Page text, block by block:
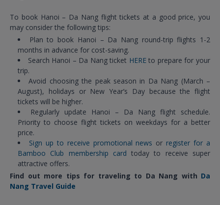
To book Hanoi – Da Nang flight tickets at a good price, you
may consider the following tips:
Plan to book Hanoi – Da Nang round-trip flights 1-2
months in advance for cost-saving.
Search Hanoi – Da Nang ticket HEREto prepare for your
trip.
Avoid choosing the peak season in Da Nang (March –
August), holidays or New Year’s Day because the flight
tickets will be higher.
Regularly update Hanoi – Da Nang flight schedule.
Priority to choose flight tickets on weekdays for a better
price.
Sign up to receive promotional news or register for a
Bamboo Club membership cardtoday to receive super
attractive offers.
Find out more tips for traveling to Da Nang with Da
Nang Travel Guide